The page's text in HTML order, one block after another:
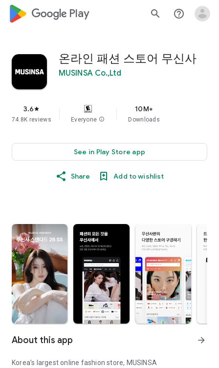
google_logo Play search help_outline
온라인 패션 스토어 무신사
MUSINSA Co.,Ltd
3.6star
74.8K reviews Everyone info
10M+
Downloads
See in Play Store app
Share Add to wishlist
About this app arrow_forward
Korea’s largest online fashion store, MUSINSA